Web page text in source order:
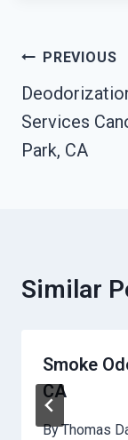
PostPREVIOUS
Services
Park, CA
Similar
Smoke
CA
ByThomas